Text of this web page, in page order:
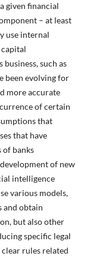
given financial
– at least
use internal
business, such as
been evolving for
more accurate
of certain
that
that have
of banks
of new
intelligence
various models,
and obtain
but also other
specific legal
rules related